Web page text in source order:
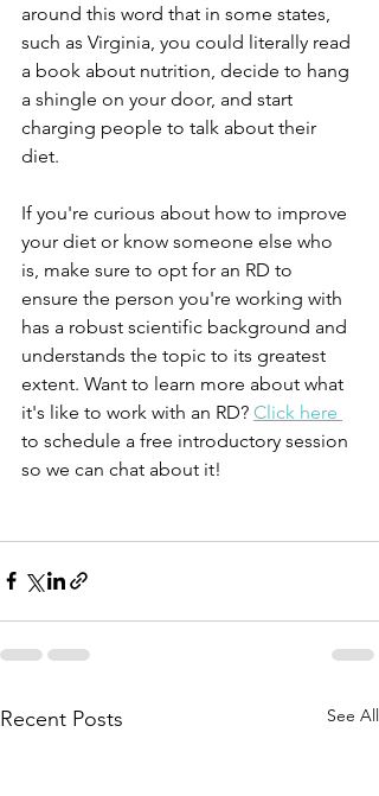
around this word that in some states,
such as Virginia, you could literally read
a book about nutrition, decide to hang
a shingle on your door, and start
charging people to talk about their
diet.
If you're curious about how to improve
your diet or know someone else who
is, make sure to opt for an RD to
ensure the person you're working with
has a robust scientific background and
understands the topic to its greatest
extent. Want to learn more about what
it's like to work with an RD? Click here
to schedule a free introductory session
so we can chat about it!
Recent Posts See All